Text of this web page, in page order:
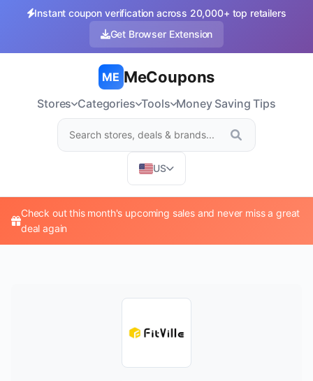
Instant coupon verification across 20,000+ top retailers
Get Browser Extension
ME MeCoupons
Stores Categories Tools Money Saving Tips
US
Check out this month's upcoming sales and never miss a great
deal again